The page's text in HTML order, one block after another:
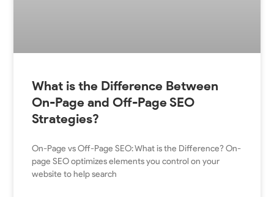
What is the Difference Between
On-Page and Off-Page SEO
Strategies?
On-Page vs Off-Page SEO: What is the Difference? On-
page SEO optimizes elements you control on your
website to help search